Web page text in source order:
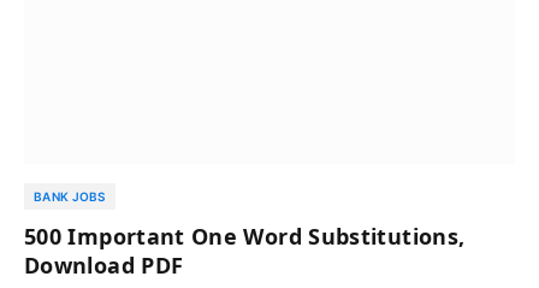
BANK JOBS
500 Important One Word Substitutions,
Download PDF